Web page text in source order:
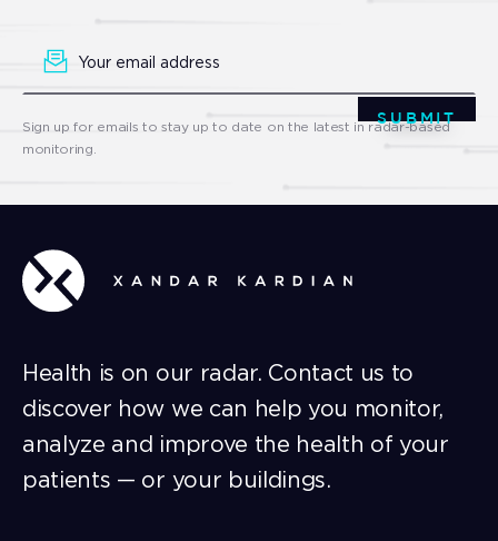
Signup
SUBMIT
Sign up for emails to stay up to date on the latest in radar-based
monitoring.
Health is on our radar. Contact us to
discover how we can help you monitor,
analyze and improve the health of your
patients — or your buildings.